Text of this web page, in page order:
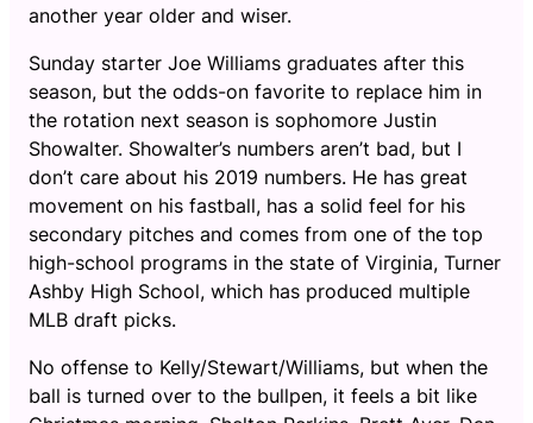
another year older and wiser.
Sunday starter Joe Williams graduates after this
season, but the odds-on favorite to replace him in
the rotation next season is sophomore Justin
Showalter. Showalter’s numbers aren’t bad, but I
don’t care about his 2019 numbers. He has great
movement on his fastball, has a solid feel for his
secondary pitches and comes from one of the top
high-school programs in the state of Virginia, Turner
Ashby High School, which has produced multiple
MLB draft picks.
No offense to Kelly/Stewart/Williams, but when the
ball is turned over to the bullpen, it feels a bit like